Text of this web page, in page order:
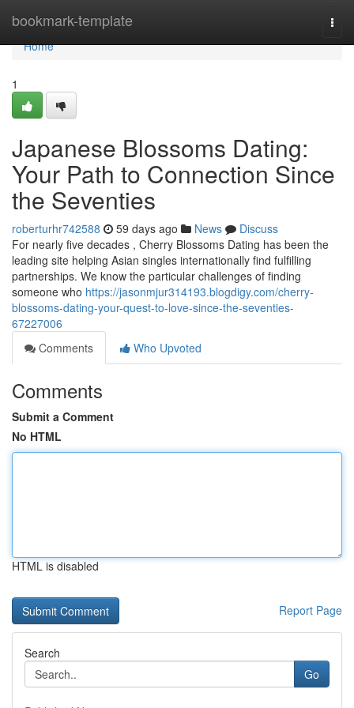
bookmark-template
Home
Home
1
Japanese Blossoms Dating:
Your Path to Connection Since
the Seventies
roberturhr742588 59 days ago News
Discuss
For nearly five decades , Cherry Blossoms Dating has been the
leading site helping Asian singles internationally find fulfilling
partnerships. We know the particular challenges of finding
someone who https://jasonmjur314193.blogdigy.com/cherry-
blossoms-dating-your-quest-to-love-since-the-seventies-
67227006
Comments
Who Upvoted
Comments
Submit a Comment
No HTML
HTML is disabled
Report Page
Search
Go